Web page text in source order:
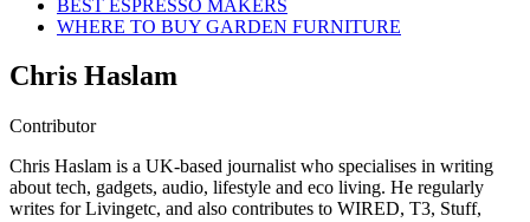
BEST ESPRESSO MAKERS
WHERE TO BUY GARDEN FURNITURE
Chris Haslam
Contributor
Chris Haslam is a UK-based journalist who specialises in writing
about tech, gadgets, audio, lifestyle and eco living. He regularly
writes for Livingetc, and also contributes to WIRED, T3, Stuff,